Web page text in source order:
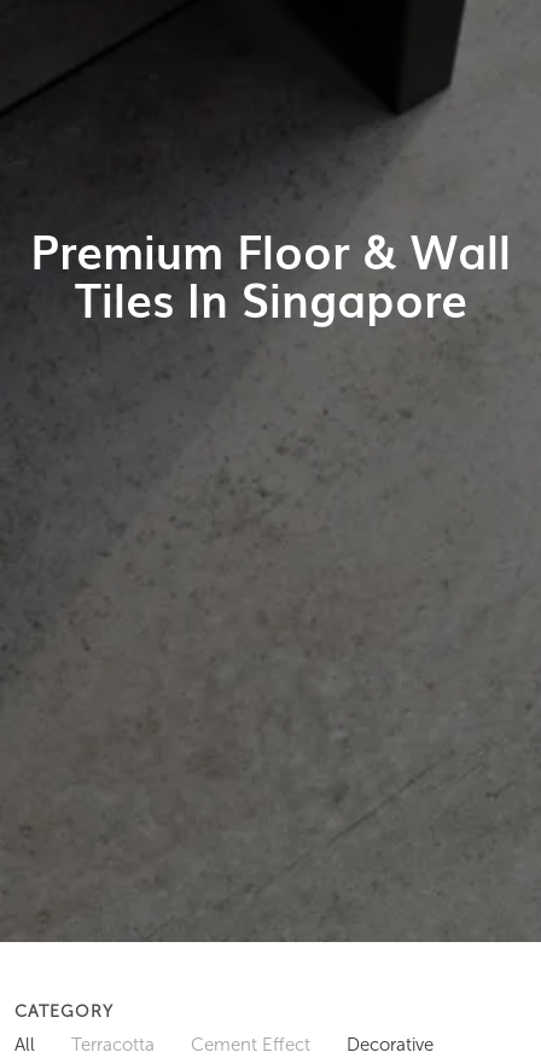
Premium Floor & Wall
Tiles In Singapore
CATEGORY
All Terracotta Cement Effect
Decorative